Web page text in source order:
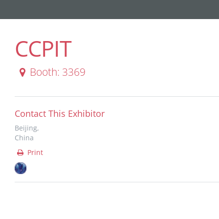
CCPIT
Booth: 3369
Contact This Exhibitor
Beijing,
China
Print